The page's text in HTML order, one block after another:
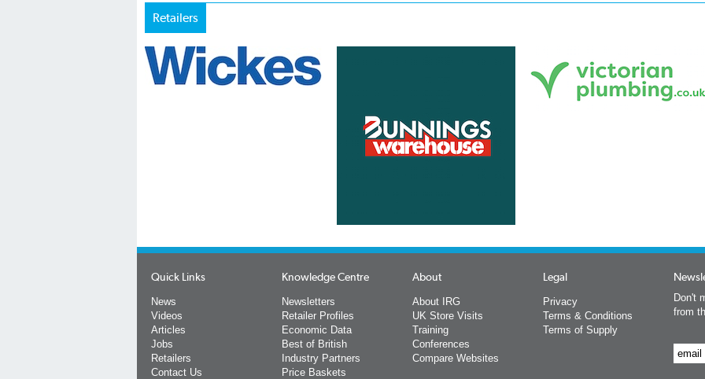
Retailers
Quick Links
News
Videos
Articles
Jobs
Retailers
Contact Us
Knowledge Centre
Newsletters
Retailer Profiles
Economic Data
Best of British
Industry Partners
Price Baskets
About
About IRG
UK Store Visits
Training
Conferences
Compare Websites
Legal
Privacy
Terms & Conditions
Terms of Supply
Don't
from